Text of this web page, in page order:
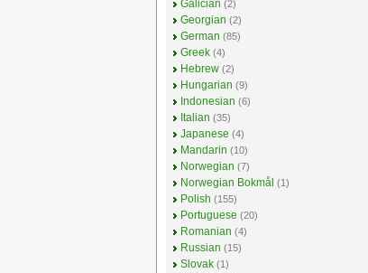
Galician (2)
Georgian (2)
German (85)
Greek (4)
Hebrew (2)
Hungarian (9)
Indonesian (6)
Italian (35)
Japanese (4)
Mandarin (10)
Norwegian (7)
Norwegian Bokmål (1)
Polish (155)
Portuguese (20)
Romanian (4)
Russian (15)
Slovak (1)